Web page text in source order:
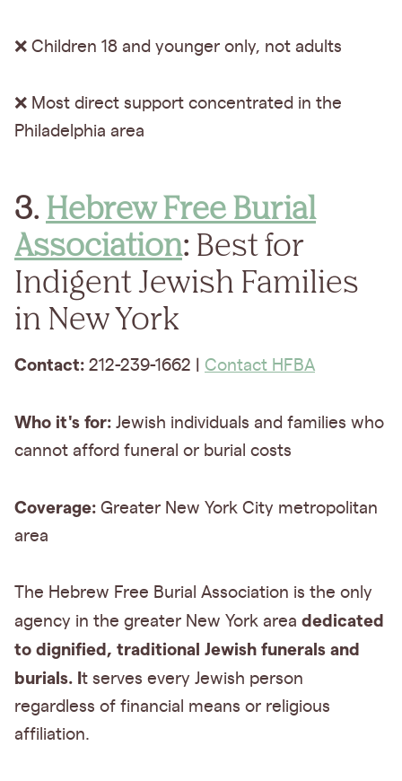
❌ Children 18 and younger only, not adults
❌ Most direct support concentrated in the
Philadelphia area
3. Hebrew Free Burial
Association: Best for
Indigent Jewish Families
in New York
Contact: 212-239-1662 | Contact HFBA
Who it's for: Jewish individuals and families who
cannot afford funeral or burial costs
Coverage: Greater New York City metropolitan
area
The Hebrew Free Burial Association is the only
agency in the greater New York area dedicated
to dignified, traditional Jewish funerals and
burials. I t serves every Jewish person
regardless of financial means or religious
affiliation.